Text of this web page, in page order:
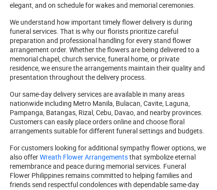
elegant, and on schedule for wakes and memorial ceremonies.
We understand how important timely flower delivery is during
funeral services. That is why our florists prioritize careful
preparation and professional handling for every stand flower
arrangement order. Whether the flowers are being delivered to a
memorial chapel, church service, funeral home, or private
residence, we ensure the arrangements maintain their quality and
presentation throughout the delivery process.
Our same-day delivery services are available in many areas
nationwide including Metro Manila, Bulacan, Cavite, Laguna,
Pampanga, Batangas, Rizal, Cebu, Davao, and nearby provinces.
Customers can easily place orders online and choose floral
arrangements suitable for different funeral settings and budgets.
For customers looking for additional sympathy flower options, we
also offerWreath Flower Arrangementsthat symbolize eternal
remembrance and peace during memorial services. Funeral
Flower Philippines remains committed to helping families and
friends send respectful condolences with dependable same-day